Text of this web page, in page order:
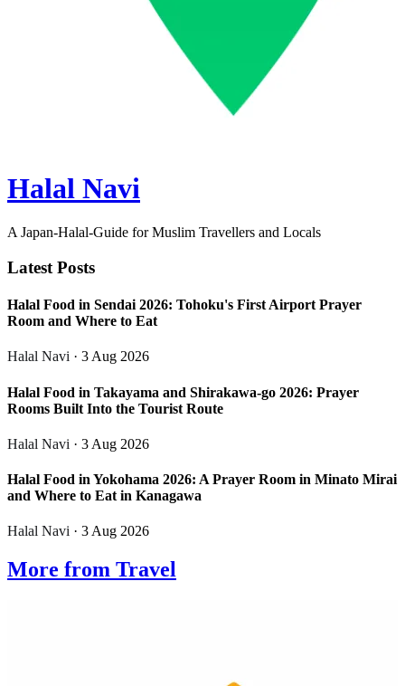
Halal Navi
A Japan-Halal-Guide for Muslim Travellers and Locals
Latest Posts
Halal Food in Sendai 2026: Tohoku's First Airport Prayer
Room and Where to Eat
Halal Navi · 3 Aug 2026
Halal Food in Takayama and Shirakawa-go 2026: Prayer
Rooms Built Into the Tourist Route
Halal Navi · 3 Aug 2026
Halal Food in Yokohama 2026: A Prayer Room in Minato Mirai
and Where to Eat in Kanagawa
Halal Navi · 3 Aug 2026
More from Travel